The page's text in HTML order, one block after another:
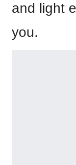
and light
you.